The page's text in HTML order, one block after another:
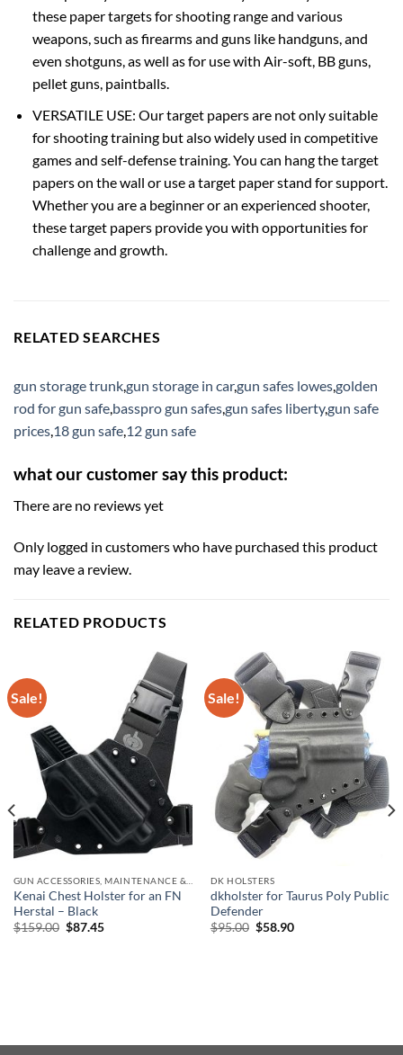
these paper targets for shooting range and various
weapons, such as firearms and guns like handguns, and
even shotguns, as well as for use with Air-soft, BB guns,
pellet guns, paintballs.
VERSATILE USE: Our target papers are not only suitable
for shooting training but also widely used in competitive
games and self-defense training. You can hang the target
papers on the wall or use a target paper stand for support.
Whether you are a beginner or an experienced shooter,
these target papers provide you with opportunities for
challenge and growth.
RELATED SEARCHES
gun storage trunk,gun storage in car,gun safes lowes,golden
rod for gun safe,basspro gun safes,gun safes liberty,gun safe
prices,18 gun safe,12 gun safe
what our customer say this product:
There are no reviews yet
Only logged in customers who have purchased this product
may leave a review.
RELATED PRODUCTS
Sale!
Kenai Chest Holster for an FN
Herstal – Black
$159.00 Original
$87.45Current
Sale!
DK HOLSTERS
dkholster for Taurus Poly Public
Defender
$95.00 Original
$58.90Current